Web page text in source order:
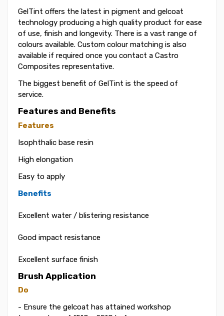
GelTint offers the latest in pigment and gelcoat
technology producing a high quality product for ease
of use, finish and longevity. There is a vast range of
colours available. Custom colour matching is also
available if required once you contact a Castro
Composites representative.
The biggest benefit of GelTint is the speed of
service.
Features and Benefits
Features
Isophthalic base resin
High elongation
Easy to apply
Benefits
Excellent water / blistering resistance
Good impact resistance
Excellent surface finish
Brush Application
Do
- Ensure the gelcoat has attained workshop